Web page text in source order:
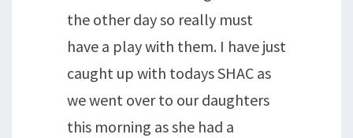
the other day so really must
have a play with them. I have just
caught up with todays SHAC as
we went over to our daughters
this morning as she had a